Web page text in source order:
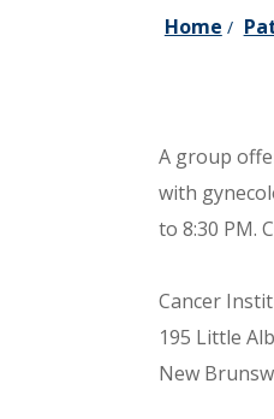
Home /
A group
with
to 8:30 PM.
Cancer
195 Little
New